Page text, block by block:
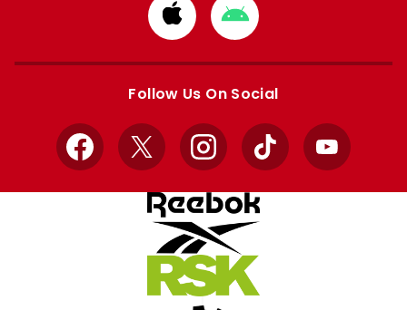
Download
from
Apple
Download
from
Google
Follow Us On Social
Facebook
X InstagramTikTok YouTube